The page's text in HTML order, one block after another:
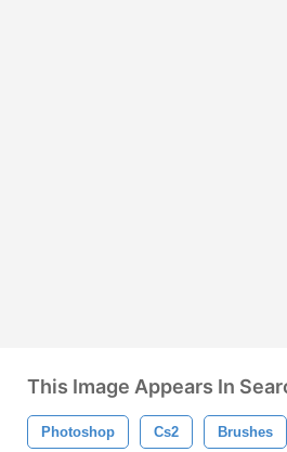
This Image Appears In
Photoshop Cs2 Brushes